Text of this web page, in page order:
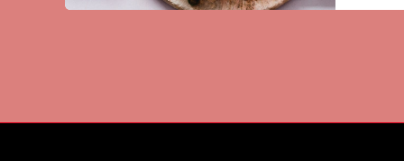
:
Can’t